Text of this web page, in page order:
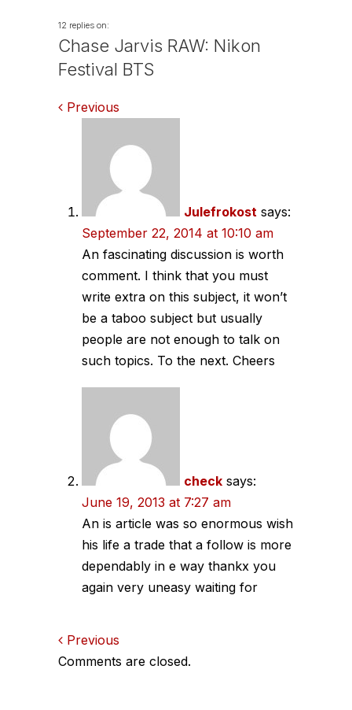
12 replies on:
Chase Jarvis RAW: Nikon
Festival BTS
Comments
navigation
Previous
Julefrokost says:
September 22, 2014 at 10:10 am
An fascinating discussion is worth
comment. I think that you must
write extra on this subject, it won’t
be a taboo subject but usually
people are not enough to talk on
such topics. To the next. Cheers
check says:
June 19, 2013 at 7:27 am
An is article was so enormous wish
his life a trade that a follow is more
dependably in e way thankx you
again very uneasy waiting for
Comments
Previous
Comments are closed.